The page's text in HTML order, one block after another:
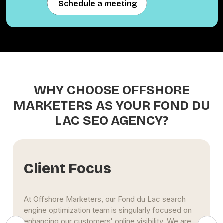
Schedule a meeting
Schedule a meeting
WHY CHOOSE OFFSHORE
MARKETERS AS YOUR FOND DU
LAC SEO AGENCY?
Focus
Marketers, our Fond du Lac search
optimization team is singularly focused on
our customers' online visibility. We are
based on
(KPI).